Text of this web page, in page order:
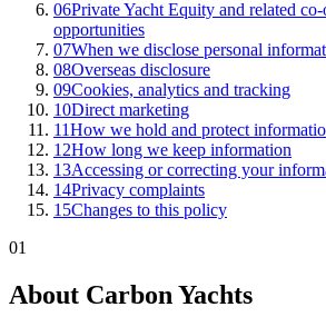
06Private Yacht Equity and related
opportunities
07When we disclose personal
08Overseas disclosure
09Cookies, analytics and tracking
10Direct marketing
11How we hold and protect
12How long we keep information
13Accessing or correcting your
14Privacy complaints
15Changes to this policy
01
About Carbon Yachts